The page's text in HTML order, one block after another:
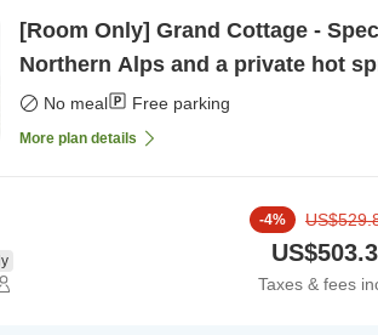
[Room Only] Grand Cottage -
Northern Alps and a private hot
No meal Free parking
More plan details
-4%
Taxes & fees